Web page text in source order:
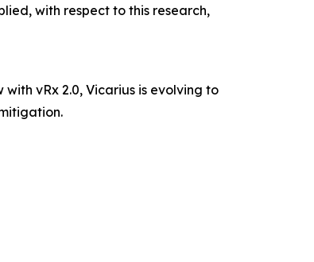
with respect to this research,
vRx 2.0, Vicarius is evolving to